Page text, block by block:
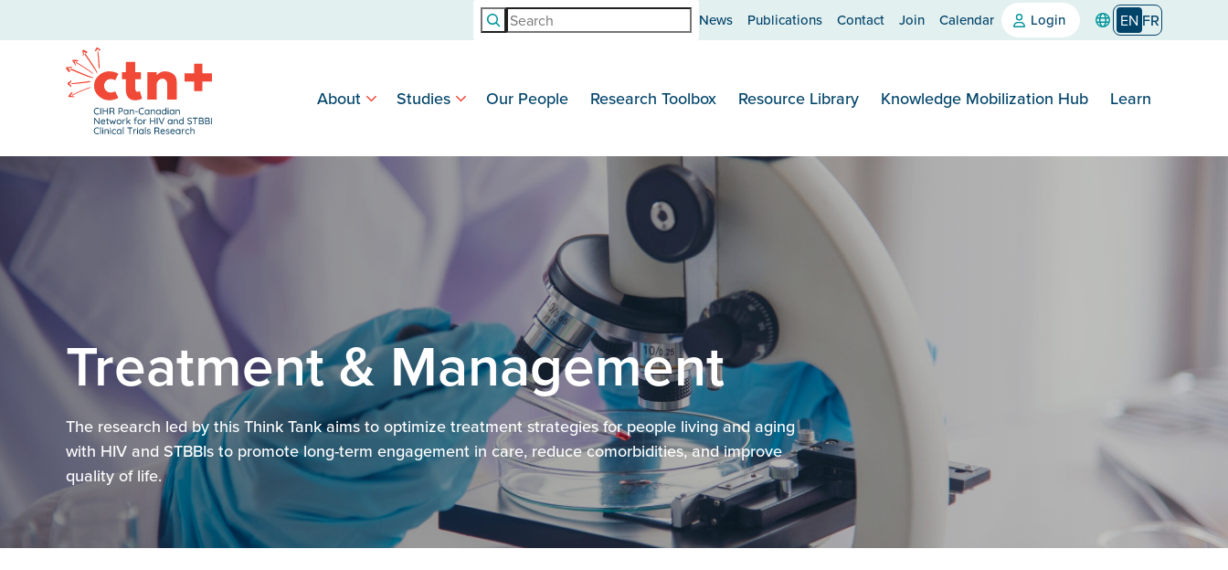
Search News Publications Contact Join Calendar Login EN FR
About Studies Our People Research Toolbox Resource Library Knowledge Mobilization Hub Learn
Treatment & Management
The research led by this Think Tank aims to optimize treatment strategies for people living and aging
with HIV and STBBIs to promote long-term engagement in care, reduce comorbidities, and improve
quality of life.